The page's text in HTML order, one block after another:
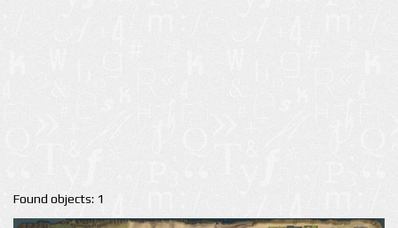
Found objects: 1